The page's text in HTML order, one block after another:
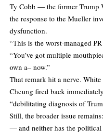
Ty Cobb — the former Trump
the response to the Mueller
dysfunction.
“This is the worst-managed
“You’ve got multiple
own a– now.”
That remark hit a nerve. White
Cheung fired back
“debilitating diagnosis of
Still, the broader issue
— and neither has the political